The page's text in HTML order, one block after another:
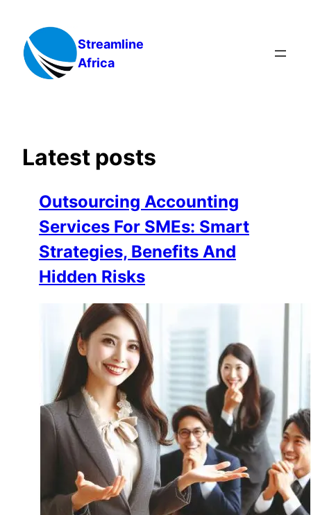
content
Streamline
Africa
Latest posts
Outsourcing Accounting
Services For SMEs: Smart
Strategies, Benefits And
Hidden Risks